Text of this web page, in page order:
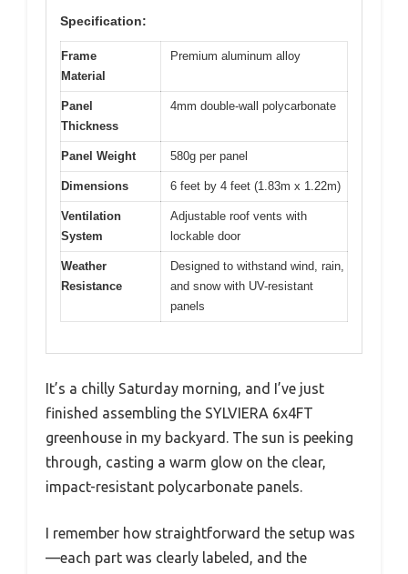
Specification:
Frame
Material
Premium aluminum alloy
Panel
Thickness
4mm double-wall polycarbonate
Panel Weight 580g per panel
Dimensions 6 feet by 4 feet (1.83m x 1.22m)
Ventilation
System
Adjustable roof vents with
lockable door
Weather
Resistance
Designed to withstand wind, rain,
and snow with UV-resistant
panels
It’s a chilly Saturday morning, and I’ve just
finished assembling the SYLVIERA 6x4FT
greenhouse in my backyard. The sun is peeking
through, casting a warm glow on the clear,
impact-resistant polycarbonate panels.
I remember how straightforward the setup was
—each part was clearly labeled, and the